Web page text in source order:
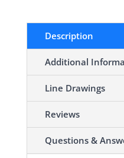
Description
Additional
Line Drawings
Reviews
Questions &